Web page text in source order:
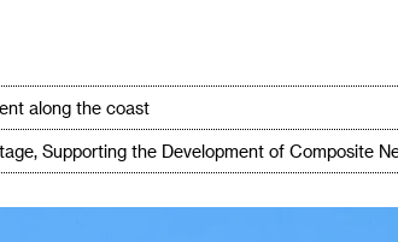
along the coast
Supporting the Development of Composite